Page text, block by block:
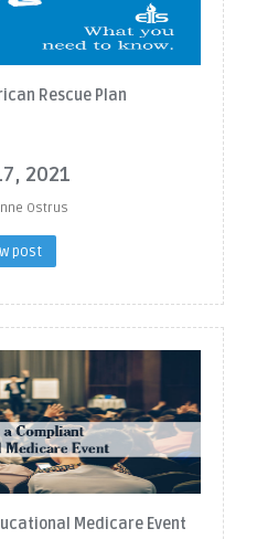
Rescue Plan
2021
Ostrus
post
Medicare Event